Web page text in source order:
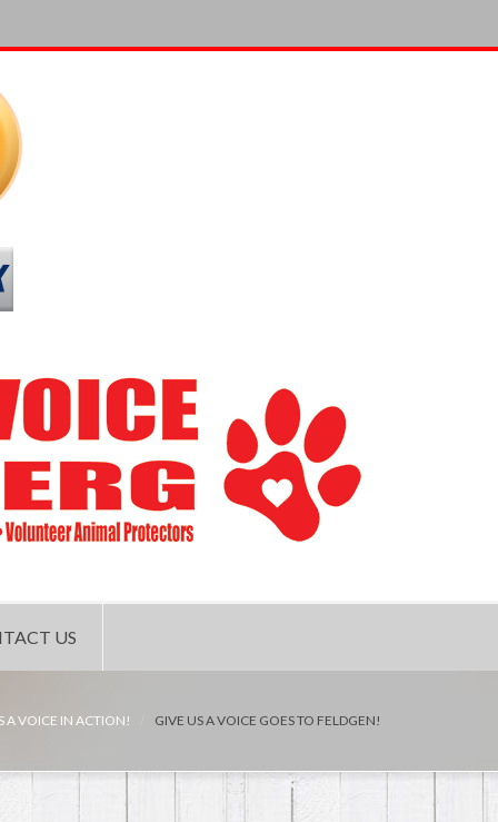
US
A VOICE IN ACTION! GIVE US A VOICE GOES TO FELDGEN!